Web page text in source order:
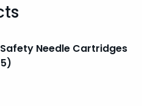
Needle Cartridges